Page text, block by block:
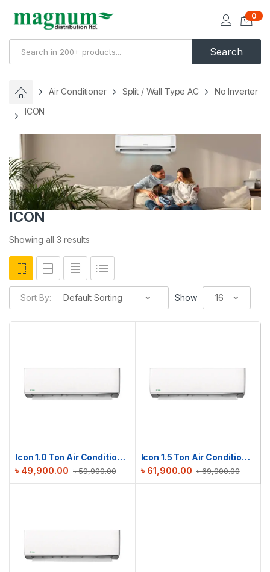
Search
0
Air Conditioner Split / Wall Type AC
No Inverter
ICON
ICON
Showing all 3 results
Sort By: Show
Icon 1.0 Ton Air Conditioner | ICN-M12DE
৳59,900.00
৳ 49,900.00
Icon 1.5 Ton Air Conditioner | ICN-M18DE
৳69,900.00
৳ 61,900.00